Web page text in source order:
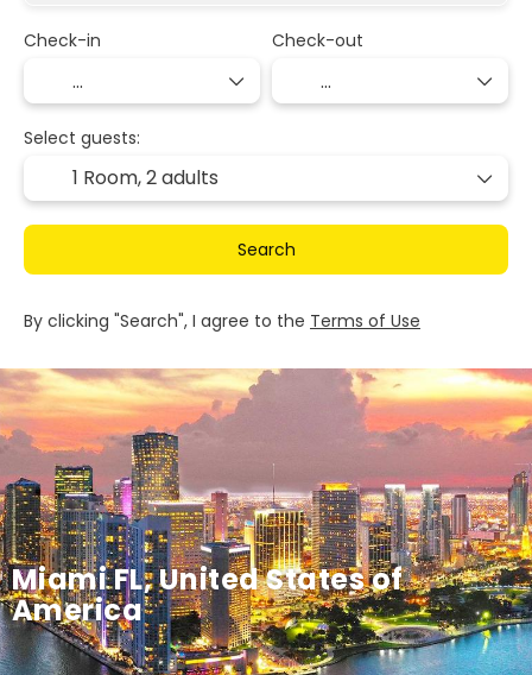
Miami FL, United States of
America
Check-in Check-out
Select guests:
1 Room,2 adults
Search
By clicking "Search", I agree to the Terms of Use